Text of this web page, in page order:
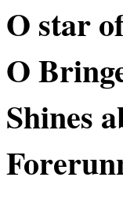
O star
O
Shines